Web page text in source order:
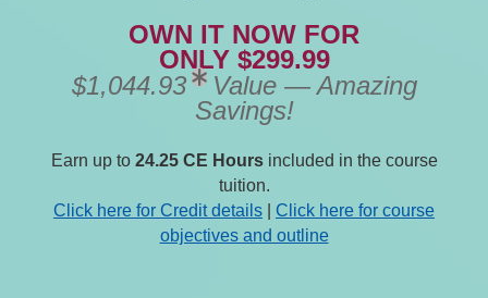
OWN IT NOW FOR
ONLY $299.99
$1,044.93
Value — Amazing
Savings!
Earn up to 24.25 CE Hoursincluded in the course
tuition.
Click here for Credit details
Click here for course
objectives and outline